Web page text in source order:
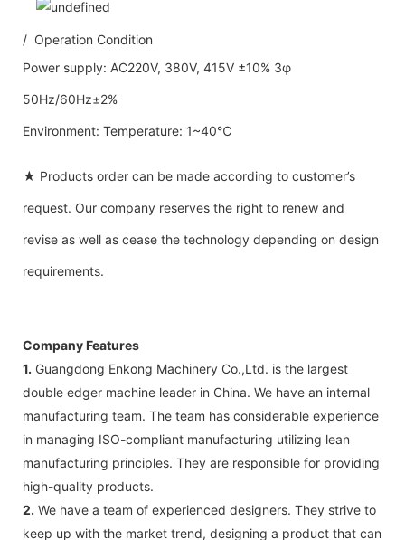
/ Operation Condition
Power supply: AC220V, 380V, 415V ±10% 3φ
50Hz/60Hz±2%
Environment: Temperature: 1~40℃
★ Products order can be made according to customer’s
request. Our company reserves the right to renew and
revise as well as cease the technology depending on design
requirements.
Company Features
1. Guangdong Enkong Machinery Co.,Ltd. is the largest
double edger machine leader in China. We have an internal
manufacturing team. The team has considerable experience
in managing ISO-compliant manufacturing utilizing lean
manufacturing principles. They are responsible for providing
high-quality products.
2. We have a team of experienced designers. They strive to
keep up with the market trend, designing a product that can